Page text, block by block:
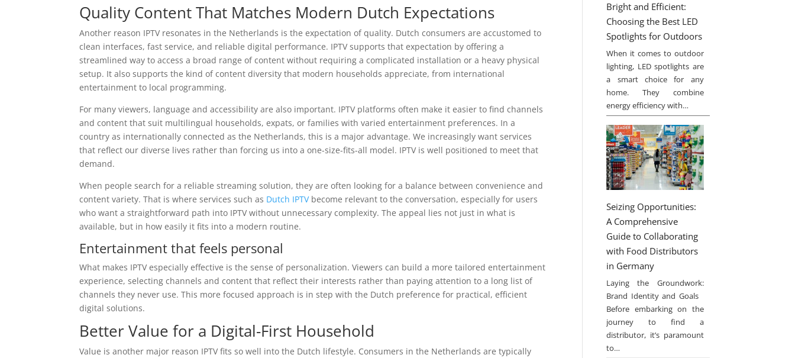
Quality Content That Matches Modern Dutch Expectations
Another reason IPTV resonates in the Netherlands is the expectation of quality. Dutch consumers are accustomed to
clean interfaces, fast service, and reliable digital performance. IPTV supports that expectation by offering a
streamlined way to access a broad range of content without requiring a complicated installation or a heavy physical
setup. It also supports the kind of content diversity that modern households appreciate, from international
entertainment to local programming.
For many viewers, language and accessibility are also important. IPTV platforms often make it easier to find channels
and content that suit multilingual households, expats, or families with varied entertainment preferences. In a
country as internationally connected as the Netherlands, this is a major advantage. We increasingly want services
that reflect our diverse lives rather than forcing us into a one-size-fits-all model. IPTV is well positioned to meet that
demand.
When people search for a reliable streaming solution, they are often looking for a balance between convenience and
content variety. That is where services such as Dutch IPTVbecome relevant to the conversation, especially for users
who want a straightforward path into IPTV without unnecessary complexity. The appeal lies not just in what is
available, but in how easily it fits into a modern routine.
Entertainment that feels personal
What makes IPTV especially effective is the sense of personalization. Viewers can build a more tailored entertainment
experience, selecting channels and content that reflect their interests rather than paying attention to a long list of
channels they never use. This more focused approach is in step with the Dutch preference for practical, efficient
digital solutions.
Better Value for a Digital-First Household
Value is another major reason IPTV fits so well into the Dutch lifestyle. Consumers in the Netherlands are typically
Bright and Efficient:
Choosing the Best LED
Spotlights for Outdoors
When it comes to outdoor
lighting, LED spotlights are
a smart choice for any
home. They combine
energy efficiency with…
Seizing Opportunities:
A Comprehensive
Guide to Collaborating
with Food Distributors
in Germany
Laying the Groundwork:
Brand Identity and Goals
Before embarking on the
journey to find a
distributor, it’s paramount
to…